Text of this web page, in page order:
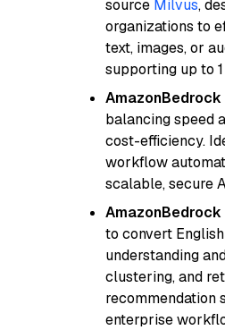
source Milvus,
organizations to
text, images, or
supporting up to
balancing speed
cost-efficiency.
workflow
scalable, secure
AmazonBedrock
to convert
understanding
clustering, and
recommendation
enterprise